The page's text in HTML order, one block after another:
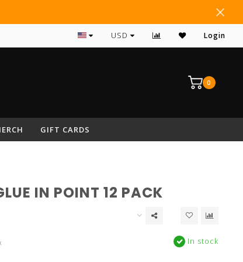
#1 RATED ARCHERY PRO SHOP IN NEPA
USD Login
0
GIFT CARDS
IN POINT 12 PACK
In stock